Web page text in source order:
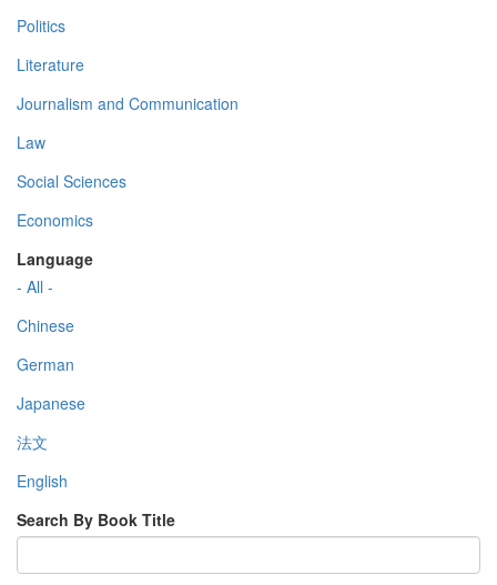
Politics
Literature
Journalism and Communication
Law
Social Sciences
Economics
Language
- All -
Chinese
German
Japanese
法文
English
Search By Book Title